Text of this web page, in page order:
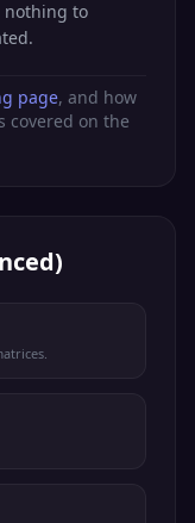
nothing to
page, and how
covered on the